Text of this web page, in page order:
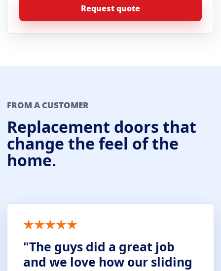
Request quote
FROM A CUSTOMER
Replacement doors that
change the feel of the
home.
"The guys did a great job
and we love how our sliding